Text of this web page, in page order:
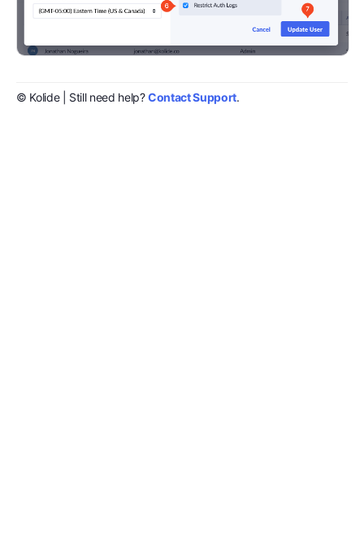
© Kolide | Still need help?Contact Support.